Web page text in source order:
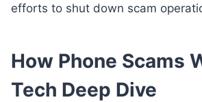
efforts to shut down scam
How Phone Scams
Tech Deep Dive